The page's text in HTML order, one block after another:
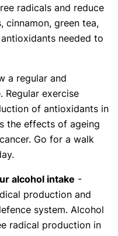
radicals and reduce
cinnamon, green tea,
needed to
a regular and
Regular exercise
of antioxidants in
the effects of ageing
Go for a walk
alcohol intake -
production and
system. Alcohol
radical production in